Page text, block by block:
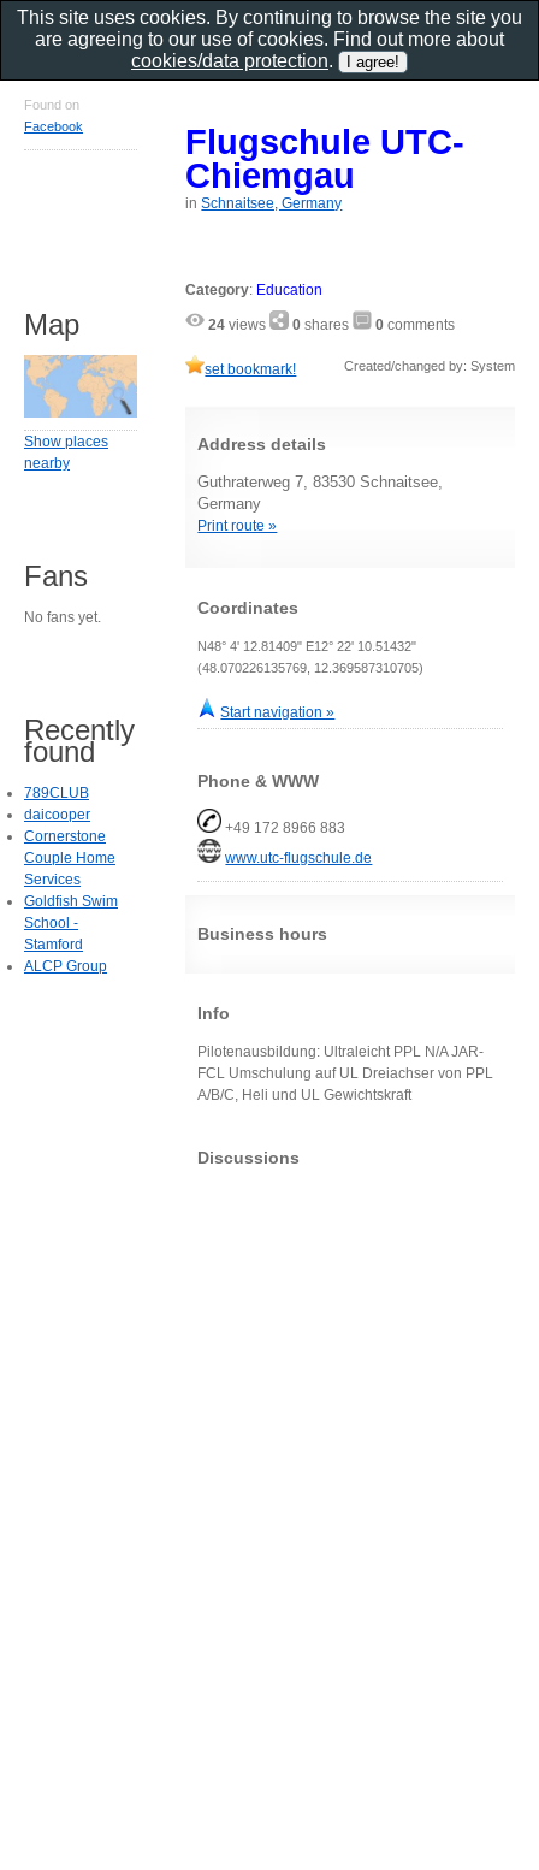
Flugschule UTC-
Chiemgau
inSchnaitsee, Germany
Category: Education
24 views 0 shares 0 comments
set bookmark! Created/changed by: System
Address details
Guthraterweg 7, 83530 Schnaitsee,
Germany
Print route »
Coordinates
N48° 4' 12.81409" E12° 22' 10.51432"
(48.070226135769, 12.369587310705)
Start navigation »
Phone & WWW
+49 172 8966 883
www.utc-flugschule.de
Business hours
Info
Pilotenausbildung: Ultraleicht PPL N/A JAR-
FCL Umschulung auf UL Dreiachser von PPL
A/B/C, Heli und UL Gewichtskraft
Discussions
Found on
Facebook
Map
Show places
nearby
Fans
No fans yet.
Recently
found
789CLUB
daicooper
Cornerstone
Couple Home
Services
Goldfish Swim
School -
Stamford
ALCP Group
This site uses cookies. By continuing to browse the site you
are agreeing to our use of cookies. Find out more about
cookies/data protection.